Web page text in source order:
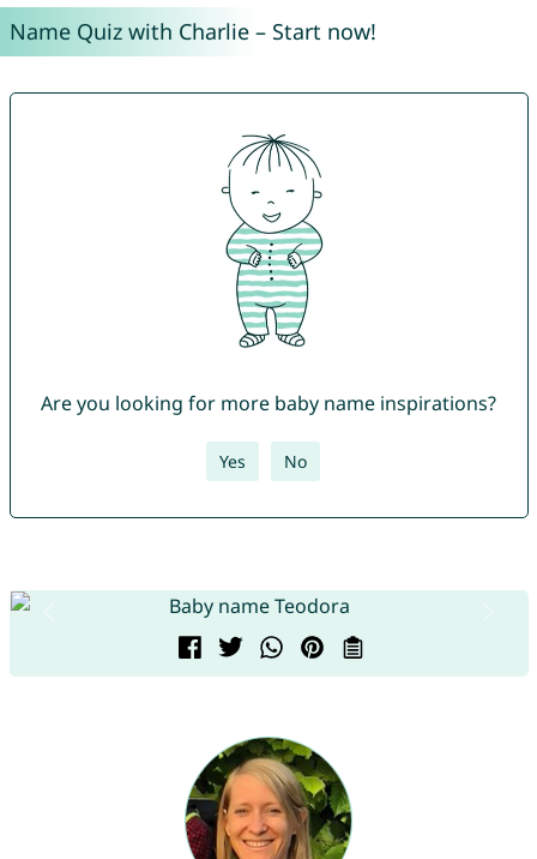
Name Quiz with Charlie – Start now!
Are you looking for more baby name inspirations?
Yes No